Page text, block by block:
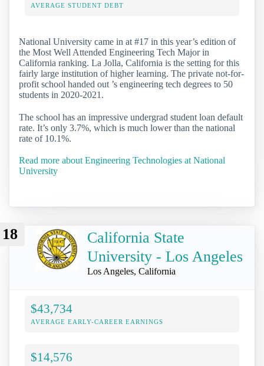
AVERAGE STUDENT DEBT
National University came in at #17 in this year’s edition of
the Most Well Attended Engineering Tech Major in
California ranking. La Jolla, California is the setting for this
fairly large institution of higher learning. The private not-for-
profit school handed out ’s engineering tech degrees to 50
students in 2020-2021.
The school has an impressive undergrad student loan default
rate. It’s only 3.7%, which is much lower than the national
rate of 10.1%.
Read more about Engineering Technologies at National
University
18
California State
University - Los Angeles
Los Angeles, California
$43,734
AVERAGE EARLY-CAREER EARNINGS
$14,576